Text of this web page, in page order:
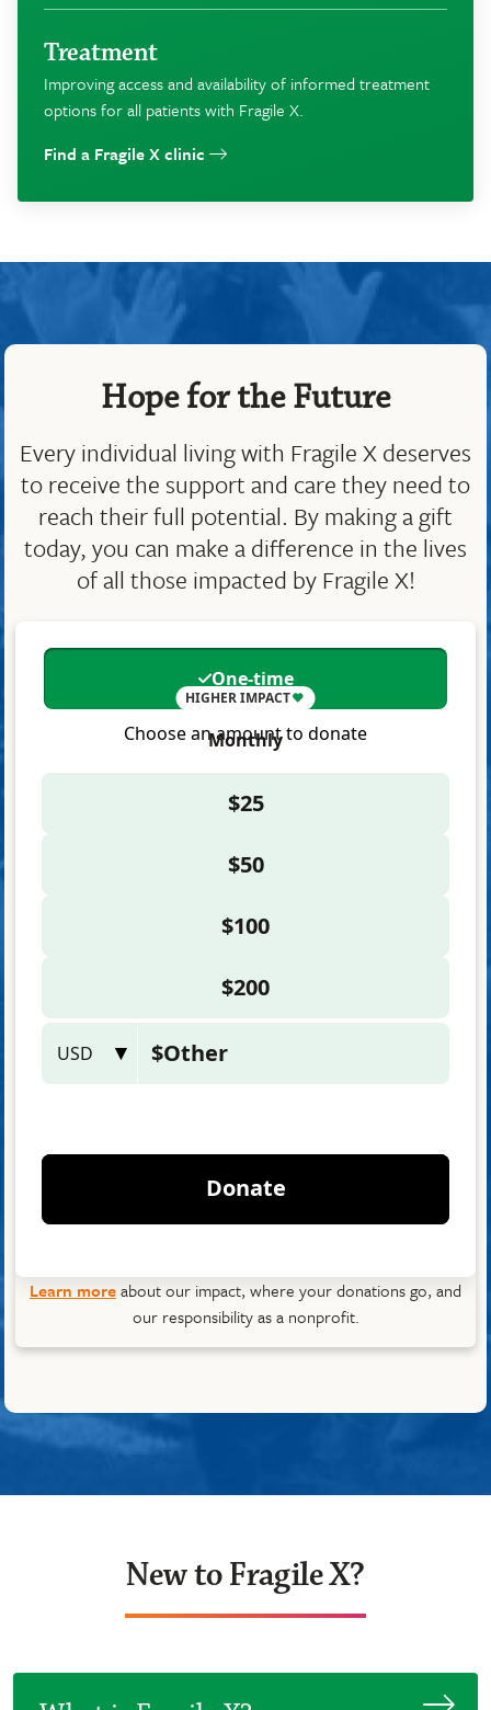
Treatment
Improving access and availability of informed treatment
options for all patients with Fragile X.
Find a Fragile X clinic
Hope for the Future
Every individual living with Fragile X deserves
to receive the support and care they need to
reach their full potential. By making a gift
today, you can make a difference in the lives
of all those impacted by Fragile X!
Learn moreabout our impact, where your donations go, and
our responsibility as a nonprofit.
New to Fragile X?